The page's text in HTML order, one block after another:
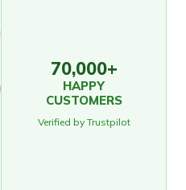
70,000+
HAPPY
CUSTOMERS
Verified by Trustpilot